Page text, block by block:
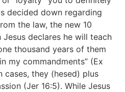
decided down regarding
the law, the new 10
declares he will teach
thousand years of them
my commandments” (Ex
they (hesed) plus
(Jer 16:5). While Jesus